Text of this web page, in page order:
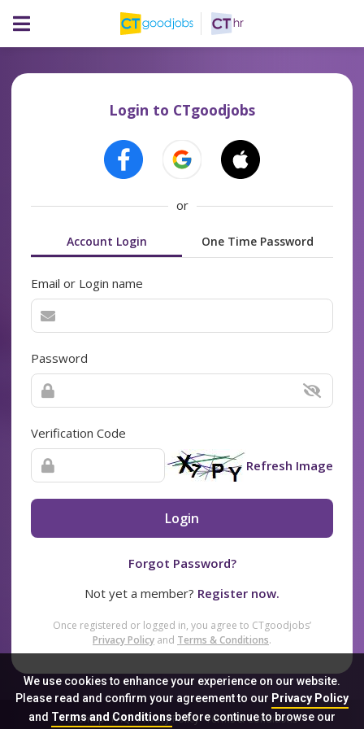
We use cookies to enhance your experience on our website.
Please read and confirm your agreement to our Privacy Policy
and Terms and Conditionsbefore continue to browse our
Login to CTgoodjobs
or
Account Login One Time Password
Email or Login name
Password
Verification Code
Refresh Image
Login
Forgot Password?
Not yet a member? Register now.
Once registered or logged in, you agree to CTgoodjobs’
Privacy Policy and Terms & Conditions.
Sitemap FAQ Privacy Policy Terms & Conditions